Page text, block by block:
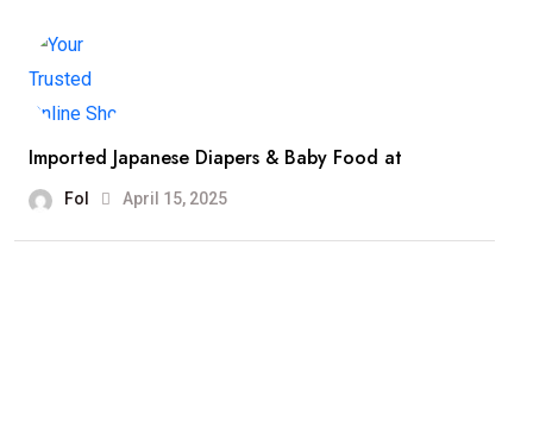
Imported Japanese Diapers & Baby Food at
Fol April 15, 2025